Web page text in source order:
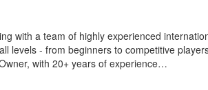
with a team of highly experienced
levels - from beginners to competitive
with 20+ years of experience…